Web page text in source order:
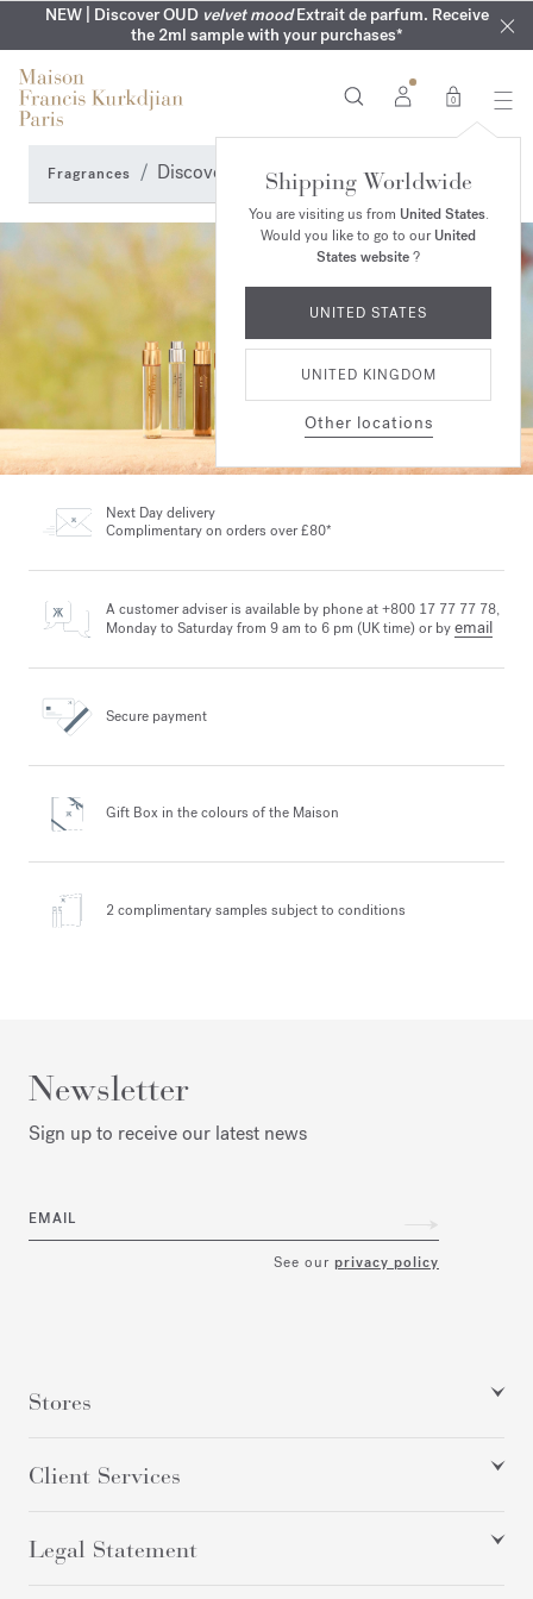
NEW | Discover OUD velvet moodExtrait de parfum. Receive
the 2ml sample with your purchases*
SUMMER WARDROBE | Find your signature summer scent
COMPLIMENTARY ENGRAVING | On all fragrances until 9th of
August
NEXT DAY DELIVERY | Complimentary from £80*
MY VERY INTIMATE PERFUMES | Exclusively available online
and in our boutiques
0
Shipping Worldwide
You are visiting us from United States.
Would you like to go to ourUnited
States website?
UNITED STATES
UNITED KINGDOM
Other locations
Fragrances Discovery Sets
Next Day delivery
Complimentary on orders over £80*
A customer adviser is available by phone at +800 17 77 77 78,
Monday to Saturday from 9 am to 6 pm (UK time) or byemail
Secure payment
Gift Box in the colours of the Maison
2 complimentary samples subject to conditions
Newsletter
Sign up to receive our latest news
EMAIL
See our privacy policy
Stores
Client Services
Legal Statement